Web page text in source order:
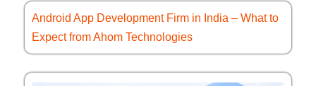
Android App Development Firm in India – What to
Expect from Ahom Technologies